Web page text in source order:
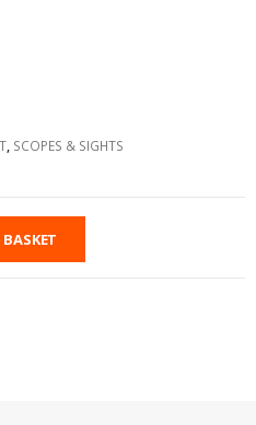
SCOPES & SIGHTS